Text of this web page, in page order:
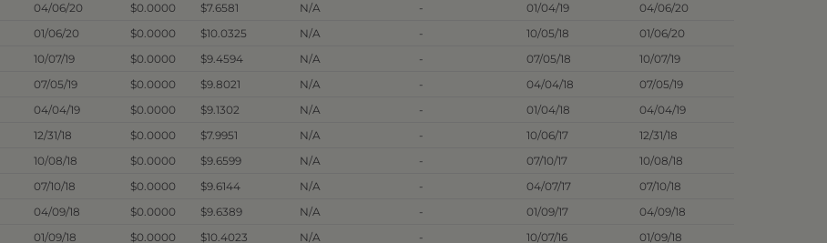
04/06/20 $0.0000 $7.6581 N/A - 01/04/19
04/06/20
01/06/20 $0.0000 $10.0325 N/A - 10/05/18
01/06/20
10/07/19 $0.0000 $9.4594 N/A - 07/05/18
10/07/19
07/05/19 $0.0000 $9.8021 N/A - 04/04/18
07/05/19
04/04/19 $0.0000 $9.1302 N/A - 01/04/18
04/04/19
12/31/18 $0.0000 $7.9951 N/A - 10/06/17
12/31/18
10/08/18 $0.0000 $9.6599 N/A - 07/10/17
10/08/18
07/10/18 $0.0000 $9.6144 N/A - 04/07/17
07/10/18
04/09/18 $0.0000 $9.6389 N/A - 01/09/17
04/09/18
01/09/18 $0.0000 $10.4023 N/A - 10/07/16
01/09/18